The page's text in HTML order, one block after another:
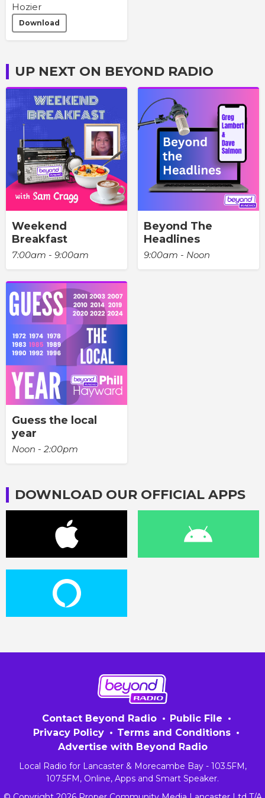
Hozier
Download
UP NEXT ON BEYOND RADIO
Weekend
Breakfast
7:00am - 9:00am
Beyond The
Headlines
9:00am - Noon
Guess the local
year
Noon - 2:00pm
DOWNLOAD OUR OFFICIAL APPS
Contact Beyond Radio
Public File
Privacy Policy
Terms and Conditions
Advertise with Beyond Radio
Local Radio for Lancaster & Morecambe Bay - 103.5FM,
107.5FM, Online, Apps and Smart Speaker.